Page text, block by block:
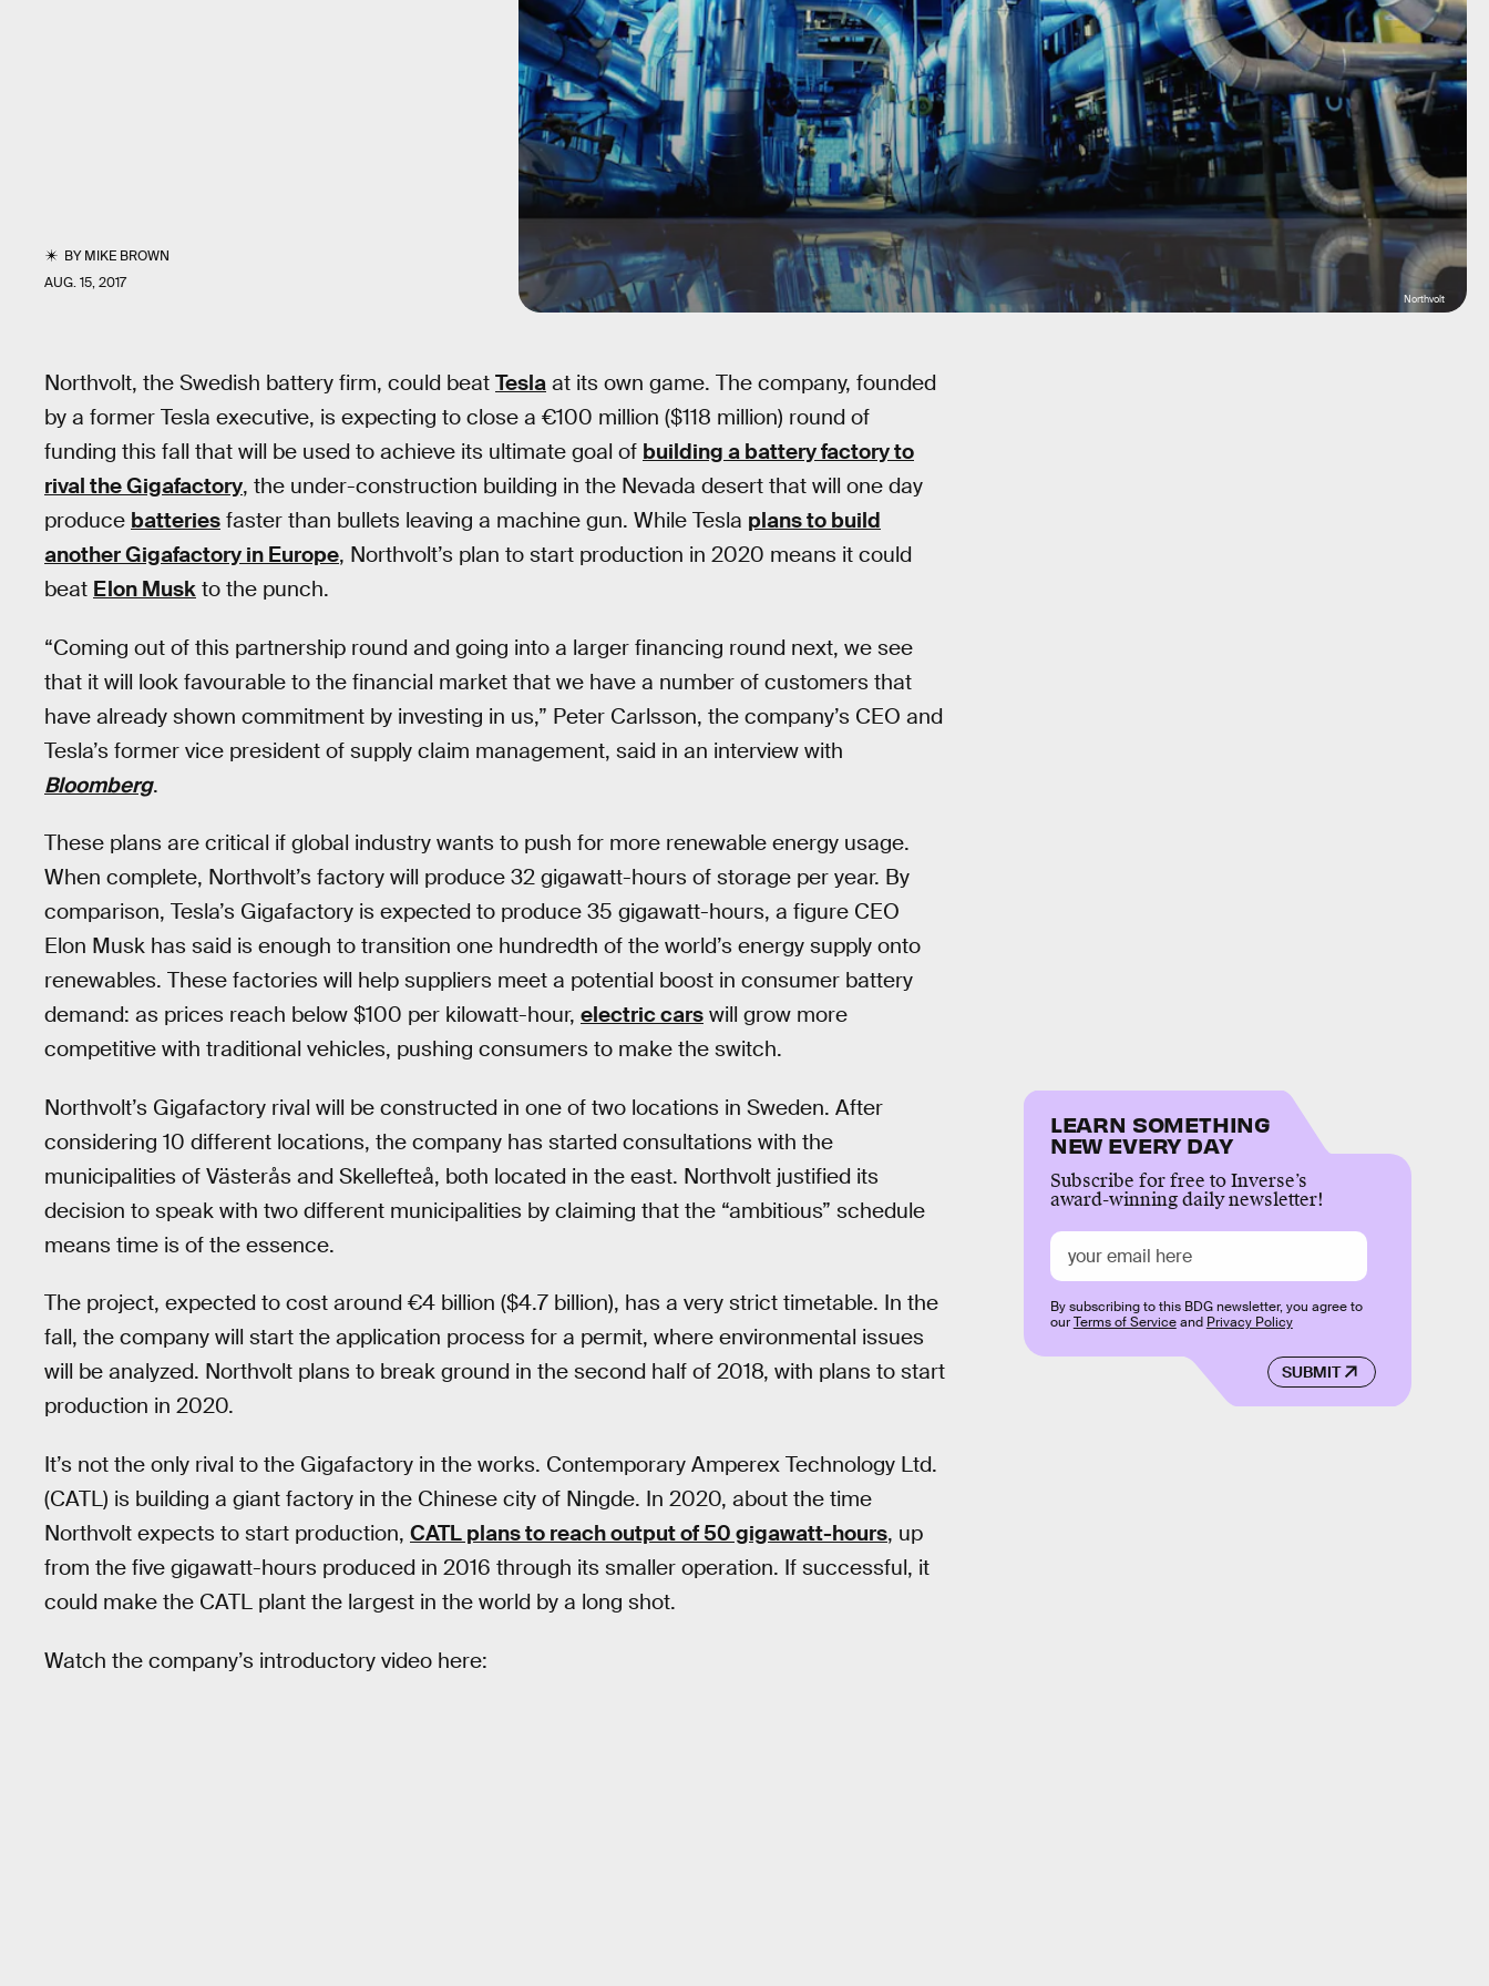
BYMIKE BROWN
AUG. 15, 2017
Northvolt
Northvolt, the Swedish battery firm, could beat Tesla at its own game. The company, founded
by a former Tesla executive, is expecting to close a €100 million ($118 million) round of
funding this fall that will be used to achieve its ultimate goal of building a battery factory to
rival the Gigafactory, the under-construction building in the Nevada desert that will one day
produce batteries faster than bullets leaving a machine gun. While Tesla plans to build
another Gigafactory in Europe, Northvolt’s plan to start production in 2020 means it could
beat Elon Musk to the punch.
“Coming out of this partnership round and going into a larger financing round next, we see
that it will look favourable to the financial market that we have a number of customers that
have already shown commitment by investing in us,” Peter Carlsson, the company’s CEO and
Tesla’s former vice president of supply claim management, said in an interview with
Bloomberg.
These plans are critical if global industry wants to push for more renewable energy usage.
When complete, Northvolt’s factory will produce 32 gigawatt-hours of storage per year. By
comparison, Tesla’s Gigafactory is expected to produce 35 gigawatt-hours, a figure CEO
Elon Musk has said is enough to transition one hundredth of the world’s energy supply onto
renewables. These factories will help suppliers meet a potential boost in consumer battery
demand: as prices reach below $100 per kilowatt-hour, electric cars will grow more
competitive with traditional vehicles, pushing consumers to make the switch.
Northvolt’s Gigafactory rival will be constructed in one of two locations in Sweden. After
considering 10 different locations, the company has started consultations with the
municipalities of Västerås and Skellefteå, both located in the east. Northvolt justified its
decision to speak with two different municipalities by claiming that the “ambitious” schedule
means time is of the essence.
The project, expected to cost around €4 billion ($4.7 billion), has a very strict timetable. In the
fall, the company will start the application process for a permit, where environmental issues
will be analyzed. Northvolt plans to break ground in the second half of 2018, with plans to start
production in 2020.
It’s not the only rival to the Gigafactory in the works. Contemporary Amperex Technology Ltd.
(CATL) is building a giant factory in the Chinese city of Ningde. In 2020, about the time
Northvolt expects to start production, CATL plans to reach output of 50 gigawatt-hours, up
from the five gigawatt-hours produced in 2016 through its smaller operation. If successful, it
could make the CATL plant the largest in the world by a long shot.
Watch the company’s introductory video here:
LEARN SOMETHING
NEW EVERY DAY
Subscribe for free to Inverse’s
award-winning daily newsletter!
SUBMIT
By subscribing to this BDG newsletter, you agree to
ourTerms of Serviceand Privacy Policy